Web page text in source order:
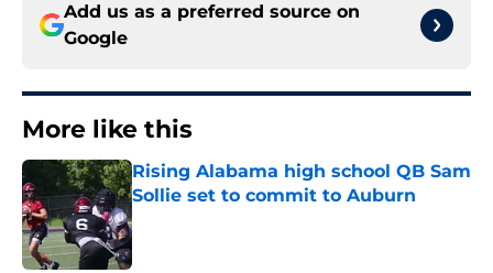
Add us as a preferred source on
Google
More like this
Rising Alabama high school QB Sam
Sollie set to commit to Auburn
Published by on Invalid Date